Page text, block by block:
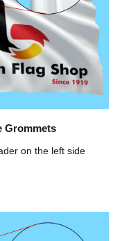
Grommets
on the left side